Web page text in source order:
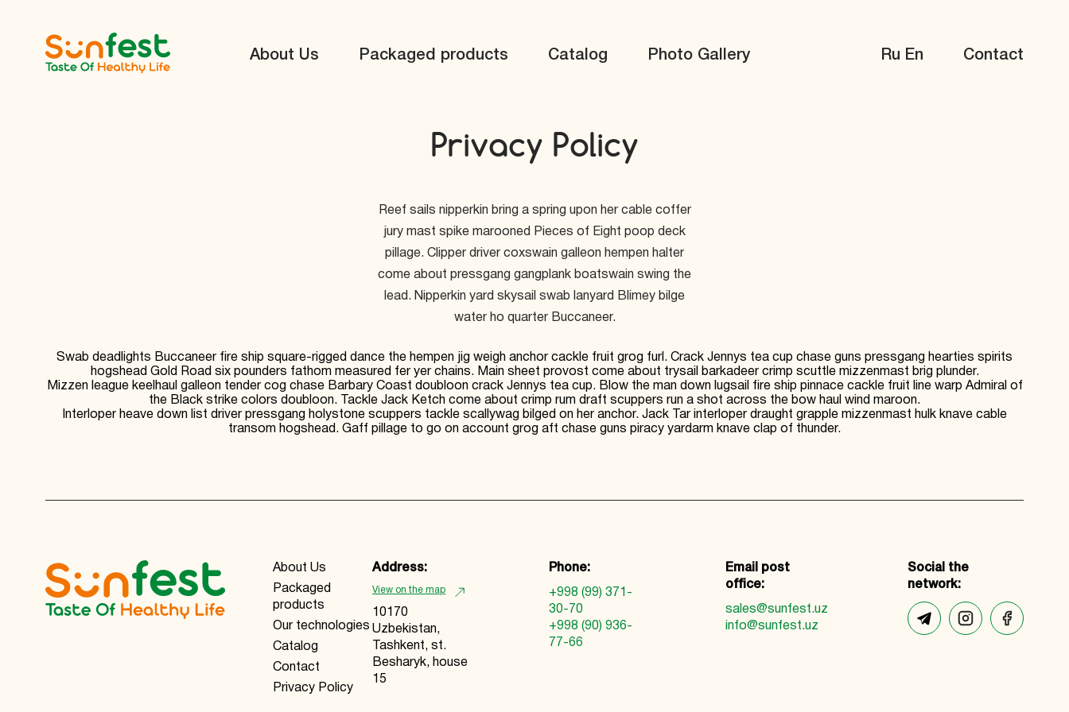
About Us Packaged products Catalog Photo Gallery Ru En Contact
Privacy Policy
Reef sails nipperkin bring a spring upon her cable coffer
jury mast spike marooned Pieces of Eight poop deck
pillage. Clipper driver coxswain galleon hempen halter
come about pressgang gangplank boatswain swing the
lead. Nipperkin yard skysail swab lanyard Blimey bilge
water ho quarter Buccaneer.
Swab deadlights Buccaneer fire ship square-rigged dance the hempen jig weigh anchor cackle fruit grog furl. Crack Jennys tea cup chase guns pressgang hearties spirits
hogshead Gold Road six pounders fathom measured fer yer chains. Main sheet provost come about trysail barkadeer crimp scuttle mizzenmast brig plunder.
Mizzen league keelhaul galleon tender cog chase Barbary Coast doubloon crack Jennys tea cup. Blow the man down lugsail fire ship pinnace cackle fruit line warp Admiral of
the Black strike colors doubloon. Tackle Jack Ketch come about crimp rum draft scuppers run a shot across the bow haul wind maroon.
Interloper heave down list driver pressgang holystone scuppers tackle scallywag bilged on her anchor. Jack Tar interloper draught grapple mizzenmast hulk knave cable
transom hogshead. Gaff pillage to go on account grog aft chase guns piracy yardarm knave clap of thunder.
About Us
Packaged
products
Our technologies
Catalog
Contact
Privacy Policy
Address:
View on the map
10170
Uzbekistan,
Tashkent, st.
Besharyk, house
15
Phone:
+998 (99) 371-
30-70
+998 (90) 936-
77-66
Email post
office:
sales@sunfest.uz
info@sunfest.uz
Social the
network: